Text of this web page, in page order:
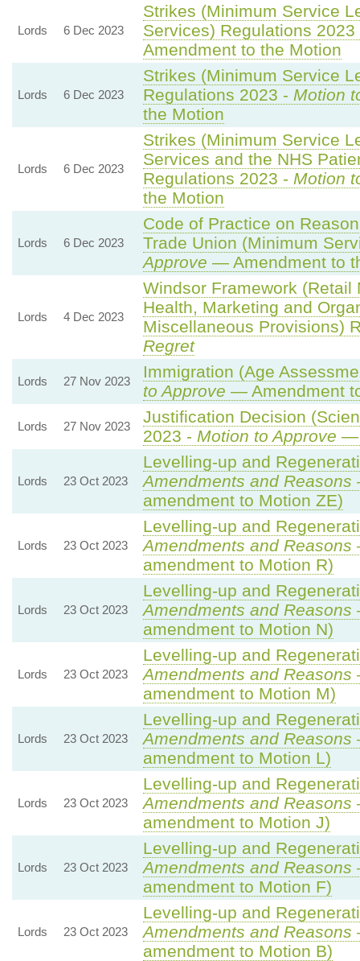
Lords 6 Dec 2023
Strikes (Minimum Service
Services) Regulations
Amendment to the Motion
Lords 6 Dec 2023
Strikes (Minimum Service
Regulations 2023 - Motion
the Motion
Lords 6 Dec 2023
Strikes (Minimum Service
Services and the NHS
Regulations 2023 - Motion
the Motion
Lords 6 Dec 2023
Code of Practice on
Trade Union (Minimum
Approve — Amendment to
Lords 4 Dec 2023
Windsor Framework
Health, Marketing and
Miscellaneous Provisions)
Regret
Lords 27 Nov 2023
Immigration (Age
to Approve — Amendment
Lords 27 Nov 2023
Justification Decision
2023 - Motion to Approve —
Lords 23 Oct 2023
Levelling-up and
Amendments and Reasons
amendment to Motion ZE)
Lords 23 Oct 2023
Levelling-up and
Amendments and Reasons
amendment to Motion R)
Lords 23 Oct 2023
Levelling-up and
Amendments and Reasons
amendment to Motion N)
Lords 23 Oct 2023
Levelling-up and
Amendments and Reasons
amendment to Motion M)
Lords 23 Oct 2023
Levelling-up and
Amendments and Reasons
amendment to Motion L)
Lords 23 Oct 2023
Levelling-up and
Amendments and Reasons
amendment to Motion J)
Lords 23 Oct 2023
Levelling-up and
Amendments and Reasons
amendment to Motion F)
Lords 23 Oct 2023
Levelling-up and
Amendments and Reasons
amendment to Motion B)